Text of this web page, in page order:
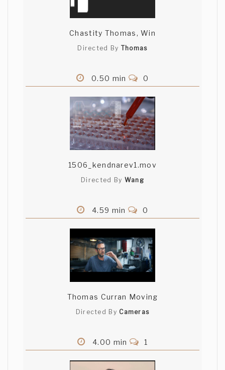
Chastity Thomas, Win
Directed By Thomas
0.50 min 0
1506_kendnarev1.mov
Directed By Wang
4.59 min 0
Thomas Curran Moving
Directed By Cameras
4.00 min 1